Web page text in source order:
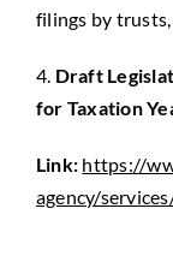
filings by
4. Draft
for Taxation
Link: https://
agency/